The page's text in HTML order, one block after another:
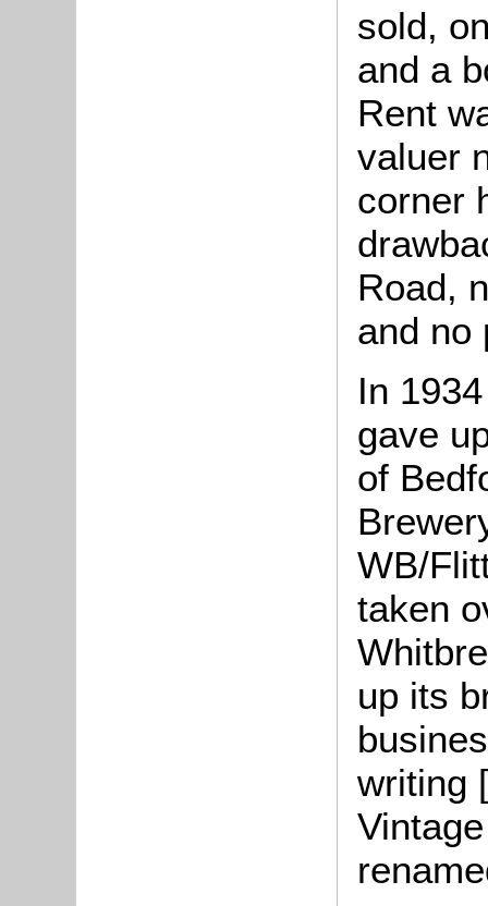
sold,
and a
Rent
valuer
corner
Road,
and no
In
gave
of
WB/
taken
up its
writing